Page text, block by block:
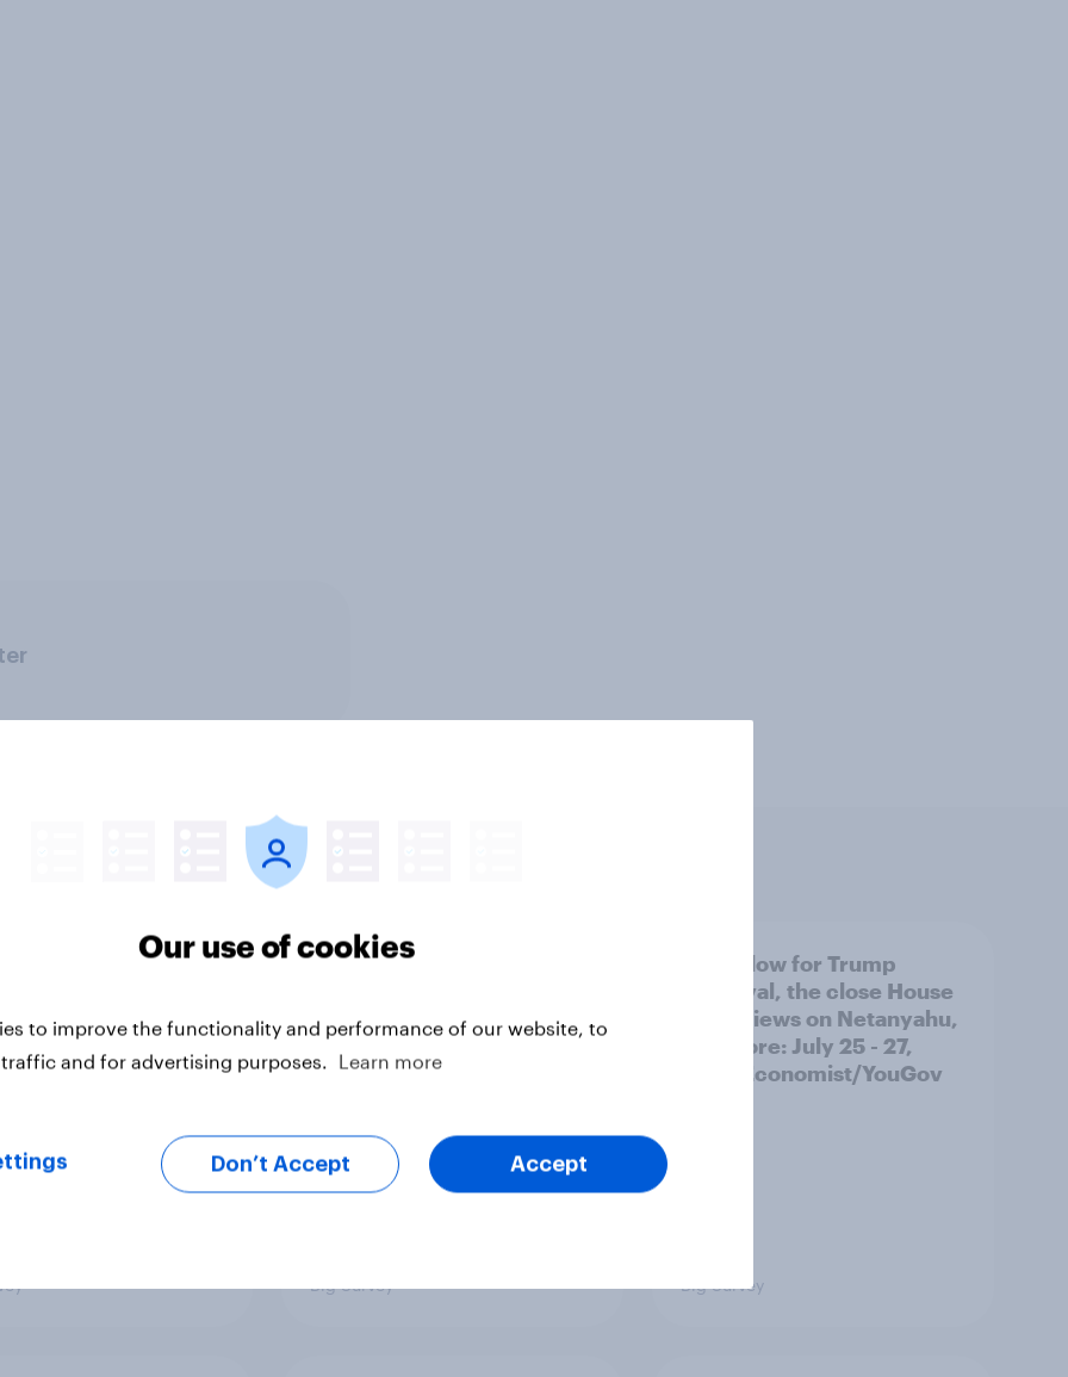
more than gender,
and gender
Registered voters in swing
to Republicans for
Congress
Big Survey
A new low for Trump
approval, the close House
race, views on Netanyahu,
and more: July 25 - 27,
2026 Economist/YouGov
Big Survey
Our use of cookies
to improve the functionality and performance of our website, to
and for advertising purposes.
Learn more
Don’t Accept Accept